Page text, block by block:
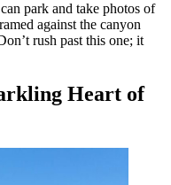
park and take photos of
against the canyon
rush past this one; it
Heart of